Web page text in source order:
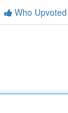
Who Upvoted